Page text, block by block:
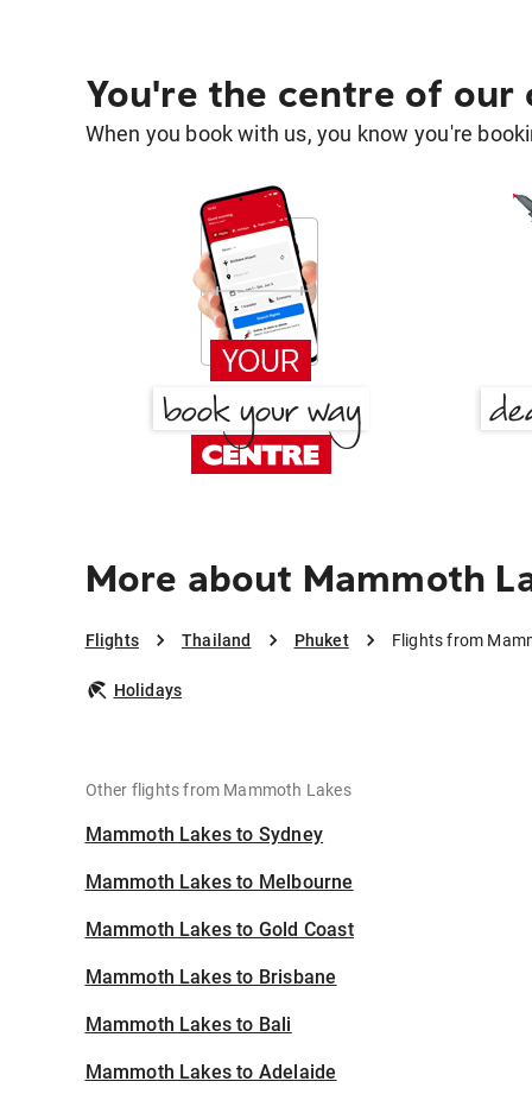
You're the centre of our
When you book with us, you know you're
More about Mammoth
Flights Thailand Phuket Flights from
Holidays
Other flights from Mammoth Lakes
Mammoth Lakes to Sydney
Mammoth Lakes to Melbourne
Mammoth Lakes to Gold Coast
Mammoth Lakes to Brisbane
Mammoth Lakes to Bali
Mammoth Lakes to Adelaide